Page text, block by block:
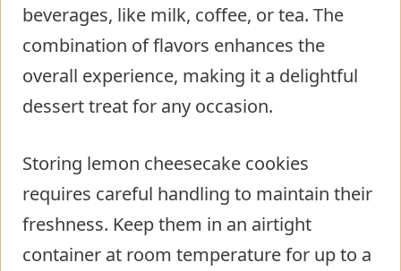
beverages, like milk, coffee, or tea. The
combination of flavors enhances the
overall experience, making it a delightful
dessert treat for any occasion.
Storing lemon cheesecake cookies
requires careful handling to maintain their
freshness. Keep them in an airtight
container at room temperature for up to a